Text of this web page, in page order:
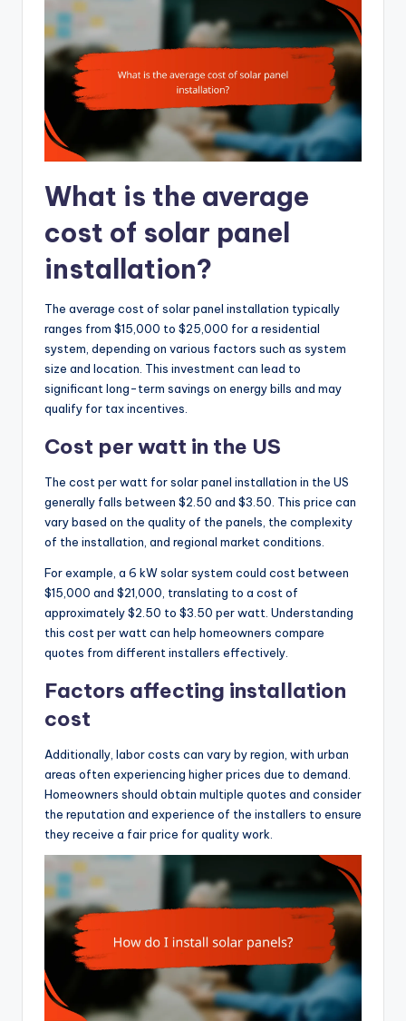
What is the average
cost of solar panel
installation?
The average cost of solar panel installation typically
ranges from $15,000 to $25,000 for a residential
system, depending on various factors such as system
size and location. This investment can lead to
significant long-term savings on energy bills and may
qualify for tax incentives.
Cost per watt in the US
The cost per watt for solar panel installation in the US
generally falls between $2.50 and $3.50. This price can
vary based on the quality of the panels, the complexity
of the installation, and regional market conditions.
For example, a 6 kW solar system could cost between
$15,000 and $21,000, translating to a cost of
approximately $2.50 to $3.50 per watt. Understanding
this cost per watt can help homeowners compare
quotes from different installers effectively.
Factors affecting installation
cost
Additionally, labor costs can vary by region, with urban
areas often experiencing higher prices due to demand.
Homeowners should obtain multiple quotes and consider
the reputation and experience of the installers to ensure
they receive a fair price for quality work.